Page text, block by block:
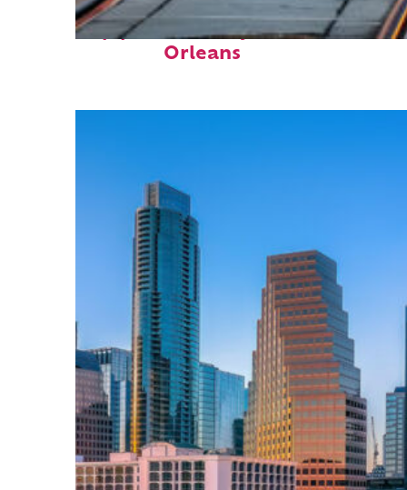
Top places to stay in New
Orleans